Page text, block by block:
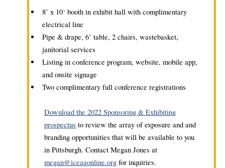
8’ x 10‘ booth in exhibit hall with complimentary
electrical line
Pipe & drape, 6’ table, 2 chairs, wastebasket,
janitorial services
Listing in conference program, website, mobile app,
and onsite signage
Two complimentary full conference registrations
Download the 2022 Sponsoring & Exhibiting
prospectus to review the array of exposure and and
branding opportunities that will be available to you
in Pittsburgh. Contact Megan Jones at
megan@iceaaonline.org for inquiries.